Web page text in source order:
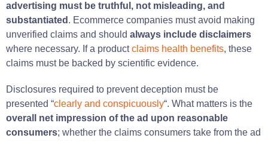
advertising must be truthful, not misleading, and
substantiated . Ecommerce companies must avoid making
unverified claims and should always include disclaimers
where necessary. If a productclaims health benefits, these
claims must be backed by scientific evidence.
Disclosures required to prevent deception must be
presented “clearly and conspicuously“. What matters is the
overall net impression of the ad upon reasonable
consumers; whether the claims consumers take from the ad